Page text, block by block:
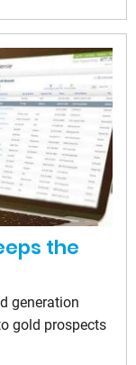
the
generation
gold prospects